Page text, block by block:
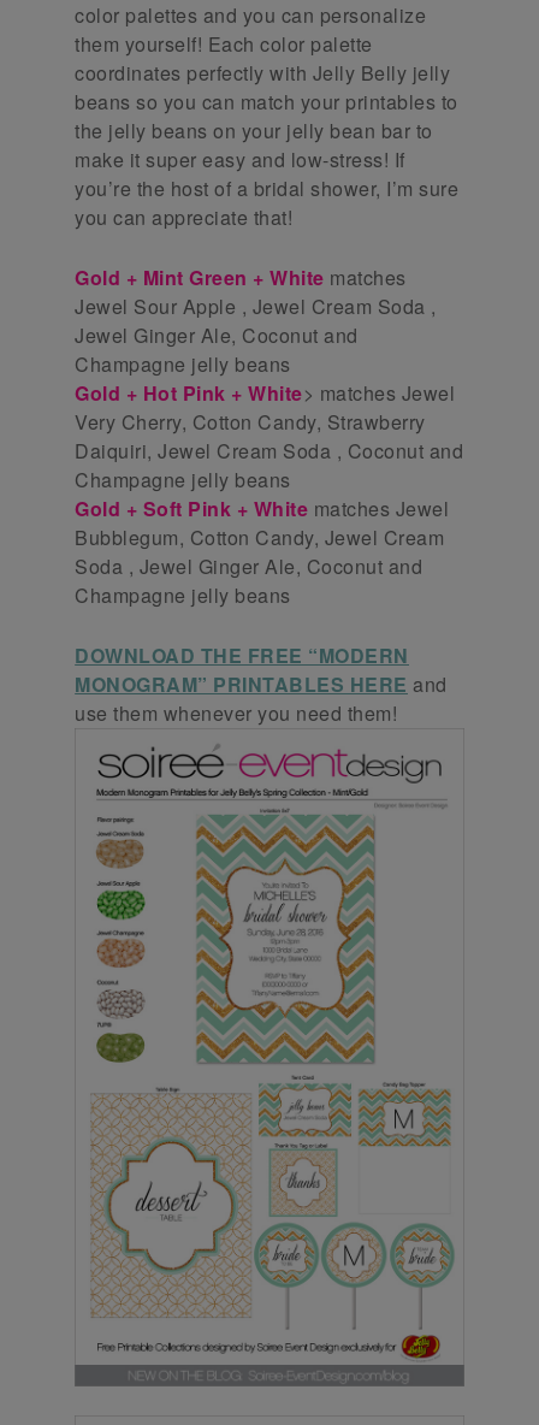
color palettes and you can personalize
them yourself! Each color palette
coordinates perfectly with Jelly Belly jelly
beans so you can match your printables to
the jelly beans on your jelly bean bar to
make it super easy and low-stress! If
you’re the host of a bridal shower, I’m sure
you can appreciate that!
Gold + Mint Green + White matches
Jewel Sour Apple , Jewel Cream Soda ,
Jewel Ginger Ale, Coconut and
Champagne jelly beans
Gold + Hot Pink + White> matches Jewel
Very Cherry, Cotton Candy, Strawberry
Daiquiri, Jewel Cream Soda , Coconut and
Champagne jelly beans
Gold + Soft Pink + White matches Jewel
Bubblegum, Cotton Candy, Jewel Cream
Soda , Jewel Ginger Ale, Coconut and
Champagne jelly beans
DOWNLOAD THE FREE “MODERN
MONOGRAM” PRINTABLES HERE and
use them whenever you need them!